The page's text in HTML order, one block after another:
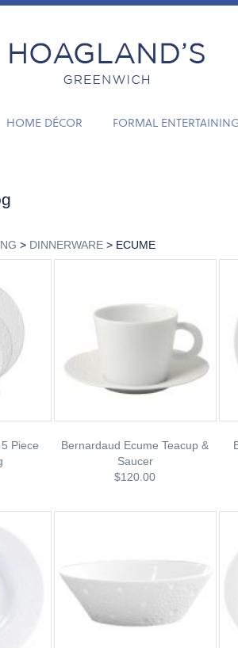
HOME DÉCOR FORMAL
> DINNERWARE> ECUME
Piece
Bernardaud Ecume Teacup &
Saucer
$120.00